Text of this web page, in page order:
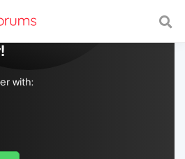
with a fast and
with: